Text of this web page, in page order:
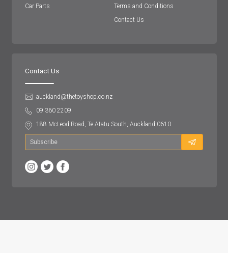
Car Parts
Terms and Conditions
Contact Us
Contact Us
auckland@thetoyshop.co.nz
09 360 2209
188 McLeod Road, Te Atatu South, Auckland 0610